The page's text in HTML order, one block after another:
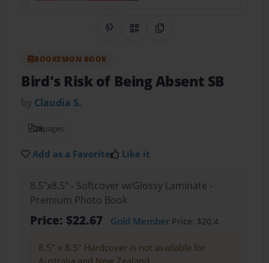
Share on Pinterest
QR CodeCopy Link
BOOKEMON BOOK
Bird's Risk of Being Absent SB
by Claudia S.
28pages
Add as a Favorite Like it
8.5"x8.5" - Softcover w/Glossy Laminate -
Premium Photo Book
Price: $22.67 Gold MemberPrice: $20.4
8.5" x 8.5" Hardcover is not available for